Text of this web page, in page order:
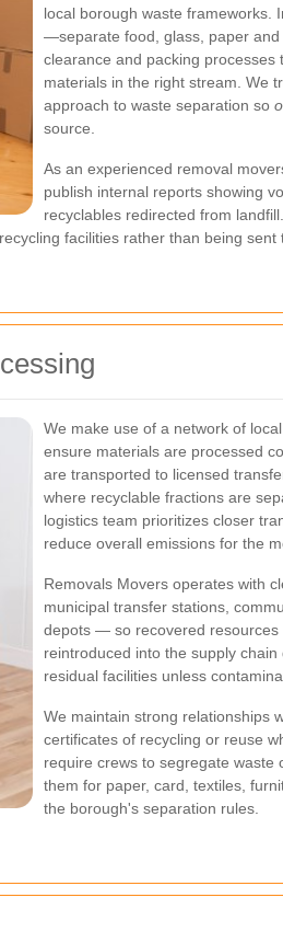
local borough waste frameworks.
—separate food, glass, paper
clearance and packing
materials in the right stream. We
approach to waste separation so
source.
As an experienced removal
publish internal reports showing
recyclables redirected from
facilities rather than being sent
We make use of a network of
ensure materials are processed
are transported to licensed
where recyclable fractions are
logistics team prioritizes closer
reduce overall emissions for the
Removals Movers operates with
municipal transfer stations,
depots — so recovered resources
reintroduced into the supply
residual facilities unless
We maintain strong relationships
certificates of recycling or reuse
require crews to segregate waste
them for paper, card, textiles,
the borough's separation rules.